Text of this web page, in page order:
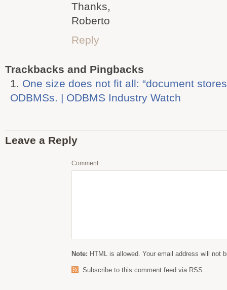
Thanks,
Roberto
Reply
Trackbacks and Pingbacks
One size does not fit all: “document
ODBMSs. | ODBMS Industry Watch
Leave a Reply
Comment
Note: HTML is allowed. Your email address will not
Subscribe to this comment feed via RSS